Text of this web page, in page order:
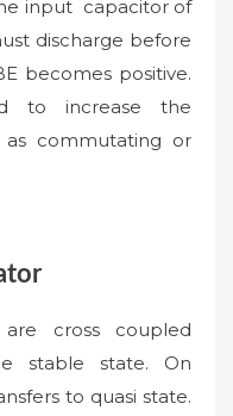
input capacitor of
discharge before
becomes positive.
to increase the
as commutating or
are cross coupled
stable state. On
to quasi state.